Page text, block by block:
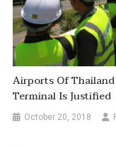
Airports Of Thailand
Terminal Is Justified
October 20, 2018